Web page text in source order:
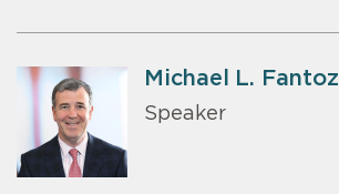
Michael L.
Speaker